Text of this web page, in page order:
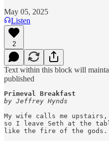
May 05, 2025
Listen
2
Text within this block will
published
Primeval Breakfast
by Jeffrey Hynds
My wife calls me upstairs,
so I leave Seth at the
like the fire of the gods.